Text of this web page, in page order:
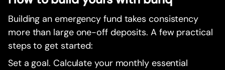
Building an emergency fund takes consistency
more than large one-off deposits. A few practical
steps to get started:
Set a goal. Calculate your monthly essential